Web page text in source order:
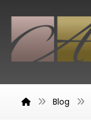
Blog